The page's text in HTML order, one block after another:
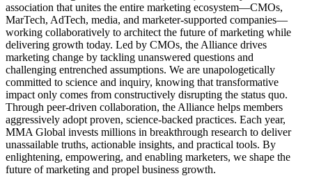
association that unites the entire marketing ecosystem—CMOs,
MarTech, AdTech, media, and marketer-supported companies—
working collaboratively to architect the future of marketing while
delivering growth today. Led by CMOs, the Alliance drives
marketing change by tackling unanswered questions and
challenging entrenched assumptions. We are unapologetically
committed to science and inquiry, knowing that transformative
impact only comes from constructively disrupting the status quo.
Through peer-driven collaboration, the Alliance helps members
aggressively adopt proven, science-backed practices. Each year,
MMA Global invests millions in breakthrough research to deliver
unassailable truths, actionable insights, and practical tools. By
enlightening, empowering, and enabling marketers, we shape the
future of marketing and propel business growth.